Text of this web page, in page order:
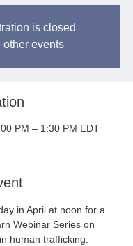
is closed
other events
PM – 1:30 PM EDT
in April at noon for a
Webinar Series on
human trafficking.